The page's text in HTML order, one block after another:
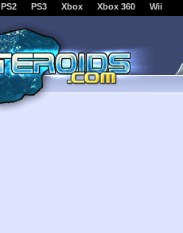
PS2 PS3 Xbox Xbox 360 Wii